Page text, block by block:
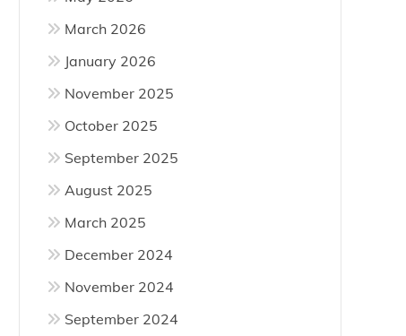
March 2026
January 2026
November 2025
October 2025
September 2025
August 2025
March 2025
December 2024
November 2024
September 2024